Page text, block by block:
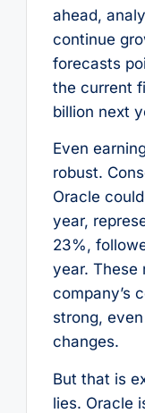
ahead,
continue
forecasts
the current
billion next
Even
robust.
Oracle
year,
23%,
year. These
company’s
strong,
changes.
But that is
lies. Oracle